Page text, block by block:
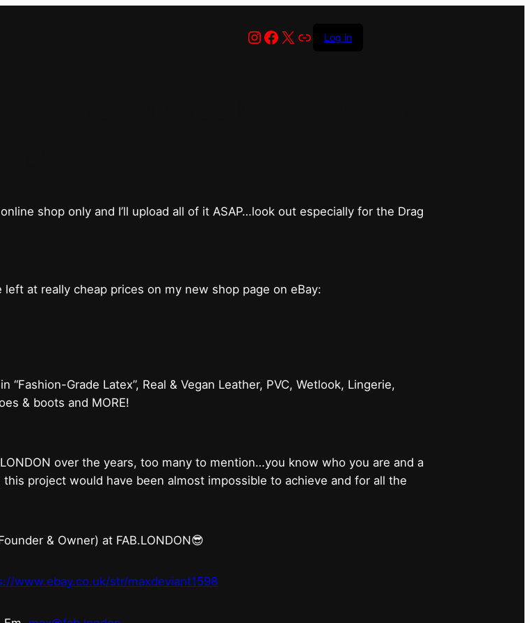
Instagram
Facebook
X LinkLog in
shop only and I’ll upload all of it ASAP…look out especially for the Drag
left at really cheap prices on my new shop page on eBay:
Grade Latex”, Real & Vegan Leather, PVC, Wetlook, Lingerie,
& boots and MORE!
over the years, too many to mention…you know who you are and a
project would have been almost impossible to achieve and for all the
& Owner) at FAB.LONDON😎
www.ebay.co.uk/str/maxdeviant1598